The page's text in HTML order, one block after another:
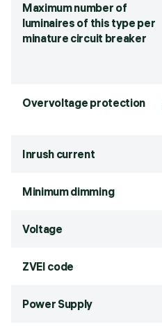
Maximum number of
luminaires of this type per
minature circuit breaker
Overvoltage protection
Inrush current
Minimum dimming
Voltage
ZVEI code
Power Supply